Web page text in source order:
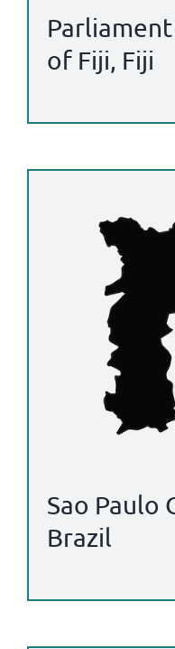
of Fiji, Fiji
Sao Paulo
Brazil